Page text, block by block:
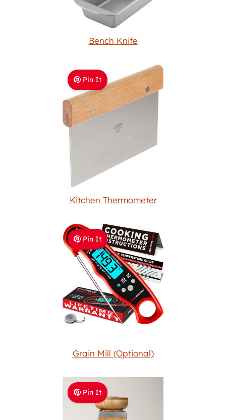
Bench Knife
Pin It
Kitchen Thermometer
Pin It
Grain Mill (Optional)
Pin It